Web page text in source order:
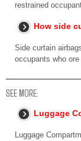
restrained
How side
Side curtain
occupants who
SEE MORE:
Luggage
Luggage